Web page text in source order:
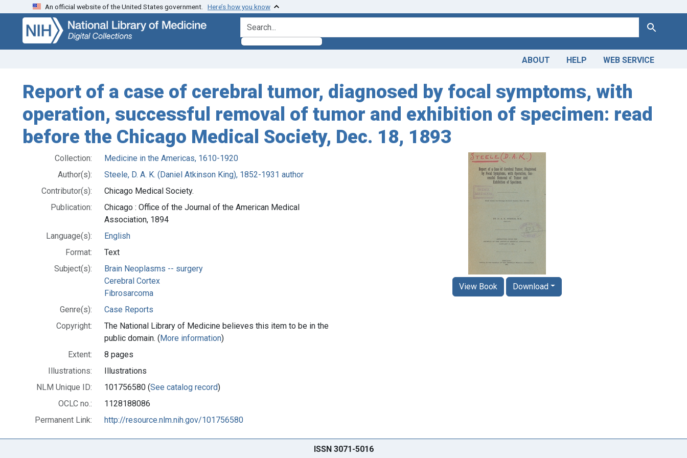
Skip
search
Skip to
main
content
An official website of the United States government. Here’s how you know
search for Search
ABOUT HELP WEB SERVICE
Report of a case of cerebral tumor, diagnosed by focal symptoms, with
operation, successful removal of tumor and exhibition of specimen: read
before the Chicago Medical Society, Dec. 18, 1893
Collection:
Medicine in the Americas, 1610-1920
Author(s):
Steele, D. A. K. (Daniel Atkinson King), 1852-1931 author
Contributor(s):
Chicago Medical Society.
Publication:
Chicago : Office of the Journal of the American Medical
Association, 1894
Language(s):
English
Format:
Text
Subject(s):
Brain Neoplasms -- surgery
Cerebral Cortex
Fibrosarcoma
Genre(s):
Case Reports
Copyright:
The National Library of Medicine believes this item to be in the
public domain. (More information)
Extent:
8 pages
Illustrations:
Illustrations
NLM Unique ID:
101756580 (See catalog record)
OCLC no.:
1128188086
Permanent Link:
http://resource.nlm.nih.gov/101756580
View Book Download
ISSN 3071-5016